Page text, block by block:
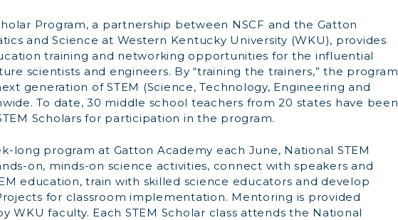
Program, a partnership between NSCF and the Gatton
and Science at Western Kentucky University (WKU), provides
training and networking opportunities for the influential
scientists and engineers. By “training the trainers,” the program
generation of STEM (Science, Technology, Engineering and
To date, 30 middle school teachers from 20 states have been
Scholars for participation in the program.
long program at Gatton Academy each June, National STEM
on, minds-on science activities, connect with speakers and
education, train with skilled science educators and develop
for classroom implementation. Mentoring is provided
WKU faculty. Each STEM Scholar class attends the National